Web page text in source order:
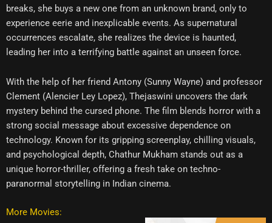
breaks, she buys a new one from an unknown brand, only to
experience eerie and inexplicable events. As supernatural
occurrences escalate, she realizes the device is haunted,
leading her into a terrifying battle against an unseen force.
With the help of her friend Antony (Sunny Wayne) and professor
Clement (Alencier Ley Lopez), Thejaswini uncovers the dark
mystery behind the cursed phone. The film blends horror with a
strong social message about excessive dependence on
technology. Known for its gripping screenplay, chilling visuals,
and psychological depth, Chathur Mukham stands out as a
unique horror-thriller, offering a fresh take on techno-
paranormal storytelling in Indian cinema.
More Movies: